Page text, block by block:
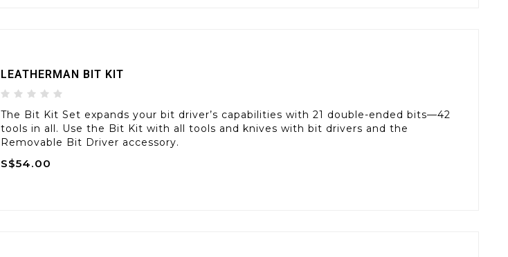
LEATHERMAN BIT KIT
The Bit Kit Set expands your bit driver’s capabilities with 21 double-ended bits—42
tools in all. Use the Bit Kit with all tools and knives with bit drivers and the
Removable Bit Driver accessory.
S$54.00